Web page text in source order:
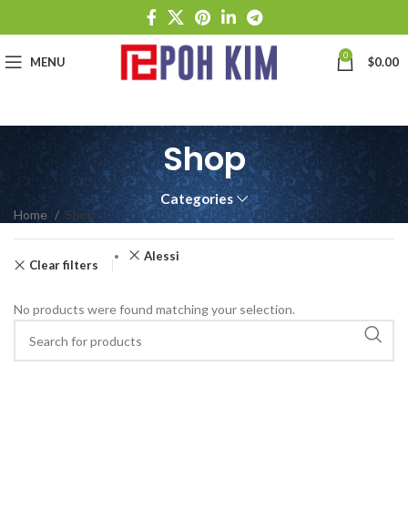
MENU 0 $0.00
Shop
Categories
Home Shop
Clear filters
Alessi
No products were found matching your selection.